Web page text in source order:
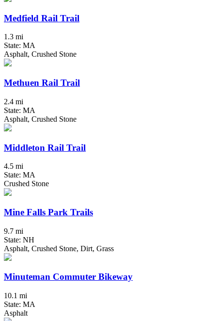
Medfield Rail Trail
1.3 mi
State: MA
Asphalt, Crushed Stone
Methuen Rail Trail
2.4 mi
State: MA
Asphalt, Crushed Stone
Middleton Rail Trail
4.5 mi
State: MA
Crushed Stone
Mine Falls Park Trails
9.7 mi
State: NH
Asphalt, Crushed Stone, Dirt, Grass
Minuteman Commuter Bikeway
10.1 mi
State: MA
Asphalt